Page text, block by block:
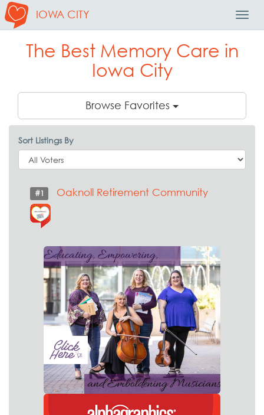
IOWA CITY
The Best Memory Care in
Iowa City
Browse Favorites
Sort Listings By
#1 Oaknoll Retirement Community